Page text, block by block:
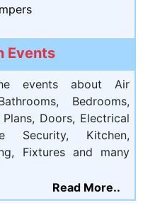
Events
events about Air
Bedrooms,
Doors, Electrical
Security, Kitchen,
Fixtures and many
Read More..